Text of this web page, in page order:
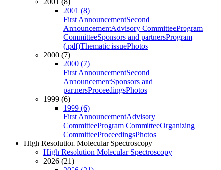
2001 (8)
2001 (8)
First AnnouncementSecond
AnnouncementAdvisory CommitteeProgram
CommitteeSponsors and partnersProgram
(.pdf)Thematic issuePhotos
2000 (7)
2000 (7)
First AnnouncementSecond
AnnouncementSponsors and
partnersProceedingsPhotos
1999 (6)
1999 (6)
First AnnouncementAdvisory
CommitteeProgram CommitteeOrganizing
CommitteeProceedingsPhotos
High Resolution Molecular Spectroscopy
High Resolution Molecular Spectroscopy
2026 (21)